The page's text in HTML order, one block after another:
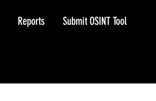
Reports Submit OSINT Tool